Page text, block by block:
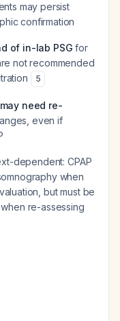
may persist
confirmation
of in-lab PSG for
not recommended
5
need re-
even if
dependent: CPAP
when
but must be
re-assessing